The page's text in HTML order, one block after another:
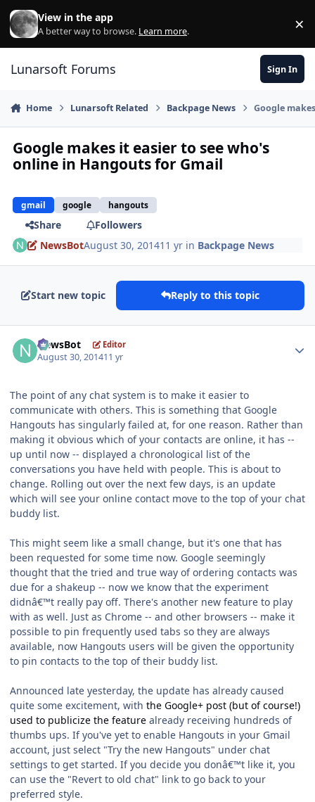
Skip to content
View in the app
A better way to browse. Learn more. ×
Lunarsoft Forums Sign In
Home Lunarsoft Related Backpage News Google
Google makes it easier to see who's
online in Hangouts for Gmail
gmail google hangouts
Share
Followers
NewsBotAugust 30, 201411 yr in Backpage News
Start new topic Reply to this topic
NewsBot Editor
August 30, 201411 yr
The point of any chat system is to make it easier to
communicate with others. This is something that Google
Hangouts has singularly failed at, for one reason. Rather than
making it obvious which of your contacts are online, it has --
up until now -- displayed a chronological list of the
conversations you have held with people. This is about to
change. Rolling out over the next few days, is an update
which will see your online contact move to the top of your chat
buddy list.
This might seem like a small change, but it's one that has
been requested for some time now. Google seemingly
thought that the tried and true way of ordering contacts was
due for a shakeup -- now we know that the experiment
didnâ€™t really pay off. There's another new feature to play
with as well. Just as Chrome -- and other browsers -- make it
possible to pin frequently used tabs so they are always
available, now Hangouts users will be given the opportunity
to pin contacts to the top of their buddy list.
Announced late yesterday, the update has already caused
quite some excitement, with the Google+ post (but of course!)
used to publicize the feature already receiving hundreds of
thumbs ups. If you've yet to enable Hangouts in your Gmail
account, just select "Try the new Hangouts" under chat
settings to get started. If you decide you donâ€™t like it, you
can use the "Revert to old chat" link to go back to your
preferred style.